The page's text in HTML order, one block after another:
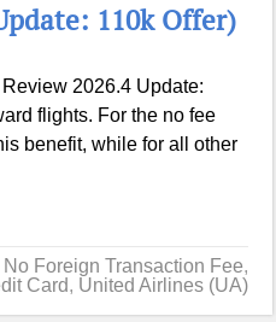
110k Offer)
2026.4 Update:
flights. For the no fee
benefit, while for all other
No Foreign Transaction Fee,
Card, United Airlines (UA)